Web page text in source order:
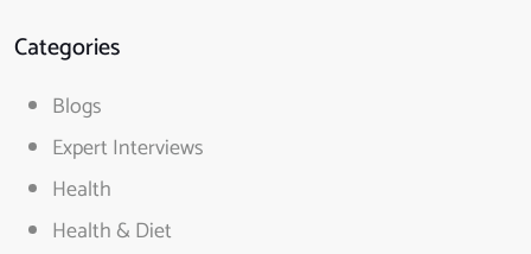
Categories
Blogs
Expert Interviews
Health
Health & Diet